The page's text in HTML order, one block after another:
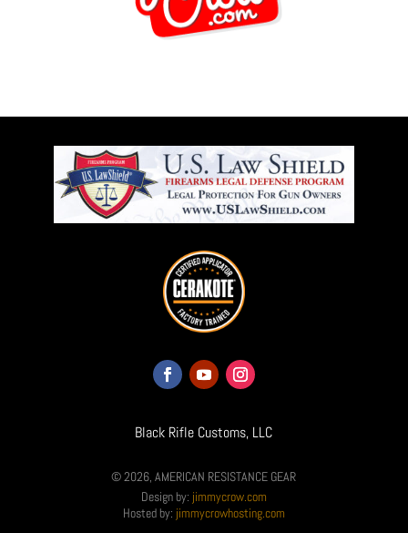
Black Rifle Customs, LLC
© 2026, AMERICAN RESISTANCE GEAR
Design by: jimmycrow.com
Hosted by: jimmycrowhosting.com